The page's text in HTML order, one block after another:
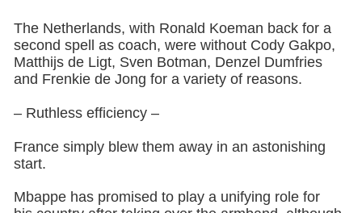
The Netherlands, with Ronald Koeman back for a
second spell as coach, were without Cody Gakpo,
Matthijs de Ligt, Sven Botman, Denzel Dumfries
and Frenkie de Jong for a variety of reasons.
– Ruthless efficiency –
France simply blew them away in an astonishing
start.
Mbappe has promised to play a unifying role for